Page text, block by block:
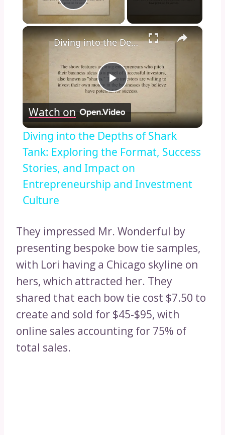
Play Video
×
Play
Video
Diving into the Depths of Shark Tank: Exploring the Format, Success Stories, and Impact on Entrepreneurship and Investment Culture
Watch on
Diving into the Depths of Shark
Tank: Exploring the Format, Success
Stories, and Impact on
Entrepreneurship and Investment
Culture
They impressed Mr. Wonderful by
presenting bespoke bow tie samples,
with Lori having a Chicago skyline on
hers, which attracted her. They
shared that each bow tie cost $7.50 to
create and sold for $45-$95, with
online sales accounting for 75% of
total sales.